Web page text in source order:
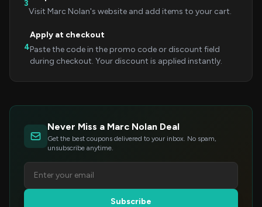
3
Visit Marc Nolan's website and add items to your cart.
4
Apply at checkout
Paste the code in the promo code or discount field
during checkout. Your discount is applied instantly.
Never Miss a Marc Nolan Deal
Get the best coupons delivered to your inbox. No spam,
unsubscribe anytime.
Subscribe